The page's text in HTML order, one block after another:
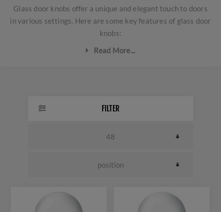
Glass door knobs offer a unique and elegant touch to doors
in various settings. Here are some key features of glass door
knobs:
Read More...
Design variety:
Glass door knobs come in a range of
interior styles. Some may feature intricate designs or
High-quality glass door knobs are durable
designed to withstand regular use and maintain their
aesthetic appeal over time.
FILTER